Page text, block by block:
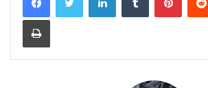
Print